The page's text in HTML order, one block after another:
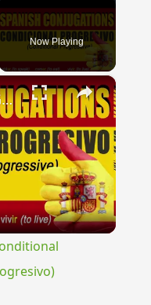
Now Playing
×
SPANISH CONJUGATIONS: Conditional Progressive (Condicional Progresivo)